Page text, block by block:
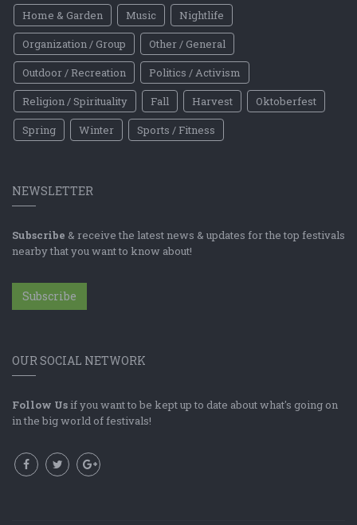
Home & Garden
Music
Nightlife
Organization / Group
Other / General
Outdoor / Recreation
Politics / Activism
Religion / Spirituality
Fall Harvest
Oktoberfest
Spring
Winter Sports / Fitness
NEWSLETTER
Subscribe & receive the latest news & updates for the top festivals
nearby that you want to know about!
Subscribe
OUR SOCIAL NETWORK
Follow Us if you want to be kept up to date about what's going on
in the big world of festivals!